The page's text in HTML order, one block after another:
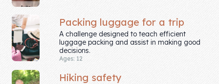
Company
About Us
Contact Us
Packing luggage for a trip
A challenge designed to teach efficient
luggage packing and assist in making good
decisions.
Ages: 12
Hiking safety